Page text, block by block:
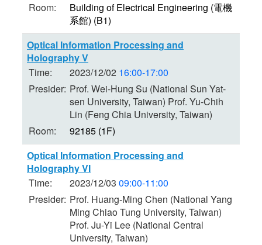
Room:
Building of Electrical Engineering (電機
系館) (B1)
Optical Information Processing and
Holography V
Time:
2023/12/02 16:00-17:00
Presider: Prof. Wei-Hung Su (National Sun Yat-
sen University, Taiwan) Prof. Yu-Chih
Lin (Feng Chia University, Taiwan)
Room:
92185 (1F)
Optical Information Processing and
Holography VI
Time:
2023/12/03 09:00-11:00
Presider: Prof. Huang-Ming Chen (National Yang
Ming Chiao Tung University, Taiwan)
Prof. Ju-Yi Lee (National Central
University, Taiwan)